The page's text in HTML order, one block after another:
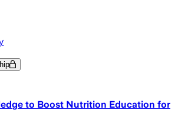
to Boost Nutrition Education for